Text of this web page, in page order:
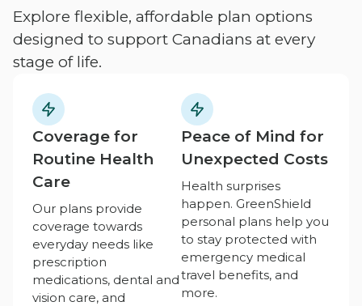
Explore flexible, affordable plan options
designed to support Canadians at every
stage of life.
Coverage for
Routine Health
Care
Our plans provide
coverage towards
everyday needs like
prescription
medications, dental and
vision care, and
Peace of Mind for
Unexpected Costs
Health surprises
happen. GreenShield
personal plans help you
to stay protected with
emergency medical
travel benefits, and
more.